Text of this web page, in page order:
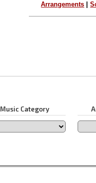
Arrangements |
Music Category